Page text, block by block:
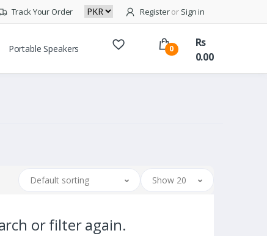
Track Your Order Registeror Sign in
Portable Speakers 0
Rs
0.00
Default sorting Show 20
or filter again.